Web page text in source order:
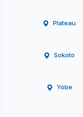
Plateau
Sokoto
Yobe